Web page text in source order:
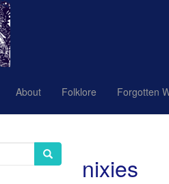
About Folklore Forgotten
nixies